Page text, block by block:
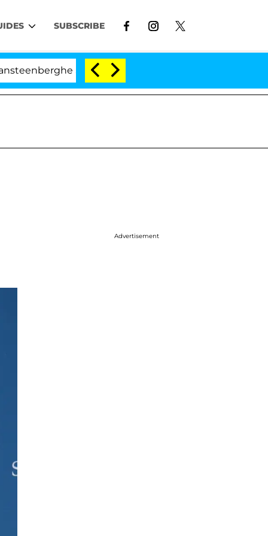
SUBSCRIBE
Split 1 Year After Meeting on the Reality Show
Advertisement